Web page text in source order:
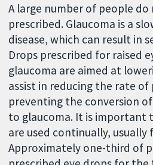
A large number of people do
prescribed. Glaucoma is a
disease, which can result in
Drops prescribed for raised
glaucoma are aimed at
assist in reducing the rate of
preventing the conversion
to glaucoma. It is important
are used continually, usually
Approximately one-third of